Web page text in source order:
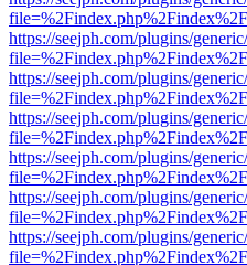
https://seejph.com/plugins/
https://seejph.com/plugins/
https://seejph.com/plugins/
https://seejph.com/plugins/
https://seejph.com/plugins/
https://seejph.com/plugins/